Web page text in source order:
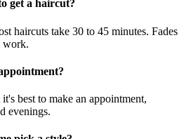
get a haircut?
haircuts take 30 to 45 minutes. Fades
work.
best to make an appointment,
evenings.